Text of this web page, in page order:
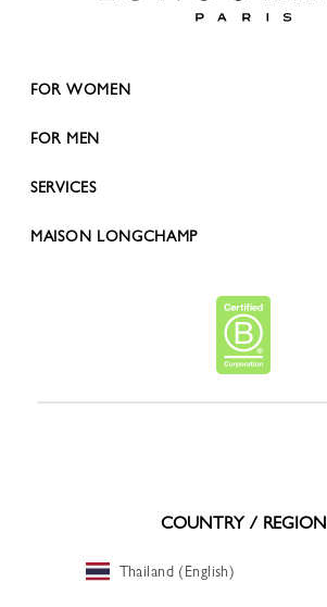
FOR WOMEN
FOR MEN
SERVICES
MAISON LONGCHAMP
COUNTRY / REGION
Thailand (English)